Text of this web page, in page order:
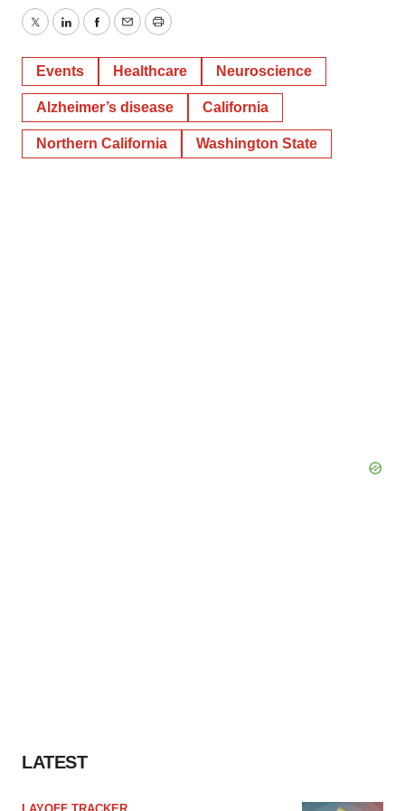
TwitterLinkedInFacebook
EmailPrint
Events Healthcare Neuroscience
Alzheimer’s disease California
Northern California Washington State
LATEST